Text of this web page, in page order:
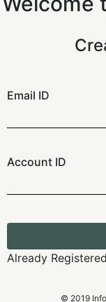
Email ID
Account ID
Already
© 2019